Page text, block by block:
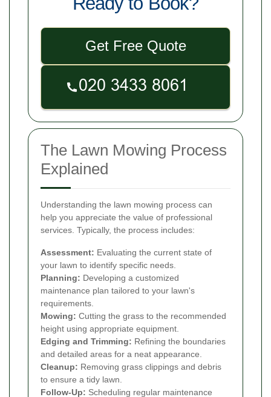
Get Free Quote
The Lawn Mowing Process
Explained
Understanding the lawn mowing process can
help you appreciate the value of professional
services. Typically, the process includes:
Assessment: Evaluating the current state of
your lawn to identify specific needs.
Planning: Developing a customized
maintenance plan tailored to your lawn's
requirements.
Mowing: Cutting the grass to the recommended
height using appropriate equipment.
Edging and Trimming: Refining the boundaries
and detailed areas for a neat appearance.
Cleanup: Removing grass clippings and debris
to ensure a tidy lawn.
Follow-Up: Scheduling regular maintenance